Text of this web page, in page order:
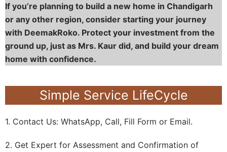
If you’re planning to build a new home in Chandigarh
or any other region, consider starting your journey
with DeemakRoko. Protect your investment from the
ground up, just as Mrs. Kaur did, and build your dream
home with confidence.
Simple Service LifeCycle
1. Contact Us: WhatsApp, Call, Fill Form or Email.
2. Get Expert for Assessment and Confirmation of